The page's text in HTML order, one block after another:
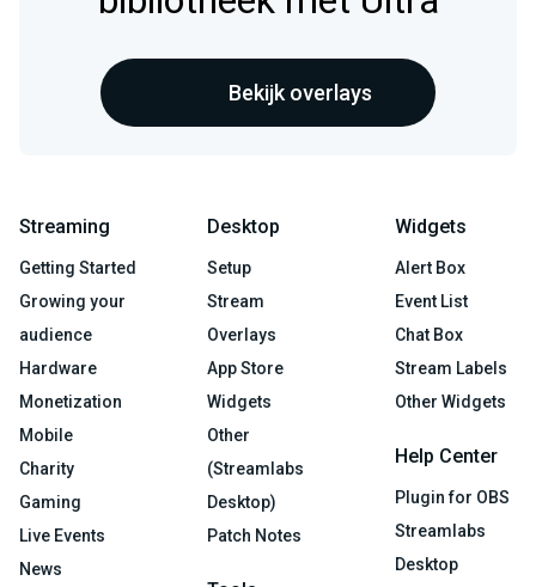
Bekijk overlays
Streaming
Getting Started
Growing your
audience
Hardware
Monetization
Mobile
Charity
Gaming
Live Events
News
Desktop
Setup
Stream
Overlays
App Store
Widgets
Other
(Streamlabs
Desktop)
Patch Notes
Widgets
Alert Box
Event List
Chat Box
Stream Labels
Other Widgets
Help Center
Plugin for OBS
Streamlabs
Desktop